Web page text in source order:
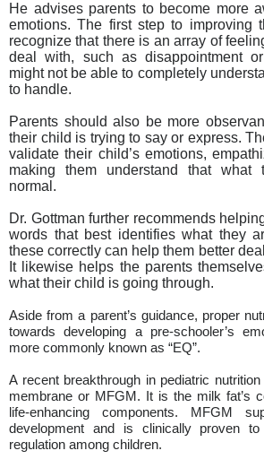
He advises parents to become more
emotions. The first step to improving
recognize that there is an array of
deal with, such as disappointment
might not be able to completely
to handle.
Parents should also be more
their child is trying to say or express.
validate their child’s emotions,
making them understand that
normal.
Dr. Gottman further recommends
words that best identifies what they
these correctly can help them better
It likewise helps the parents
what their child is going through.
Aside from a parent’s guidance, proper
towards developing a pre-schooler’s
more commonly known as “EQ”.
A recent breakthrough in pediatric
membrane or MFGM. It is the milk fat’s
life-enhancing components. MFGM
development and is clinically proven to
regulation among children.